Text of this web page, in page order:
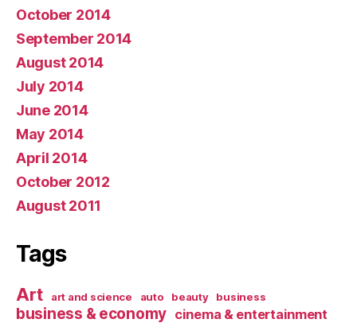
October 2014
September 2014
August 2014
July 2014
June 2014
May 2014
April 2014
October 2012
August 2011
Tags
Art art and science auto beauty business
business & economy cinema & entertainment